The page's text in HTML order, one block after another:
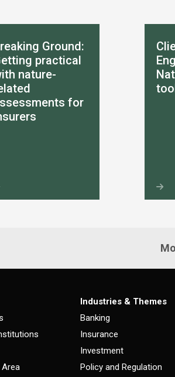
Ground:
practical
nature-
for
Industries & Themes
Banking
Insurance
Investment
Policy and Regulation